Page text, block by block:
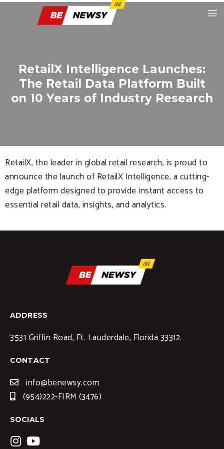
RetailX Intelligence Launches:
The Retail Data Platform Built
on 10 Years of Industry Research
RetailX, the leader in global retail research, is proud to
announce the launch of RetailX Intelligence, a cutting-
edge platform designed to provide instant access to
essential retail data, insights, and analytics.
ADDRESS
3531 Griffin Road, Ft. Lauderdale, Florida 33312.
CONTACT
info@benewsy.com
(954)222-FIRM (3476)
SOCIALS